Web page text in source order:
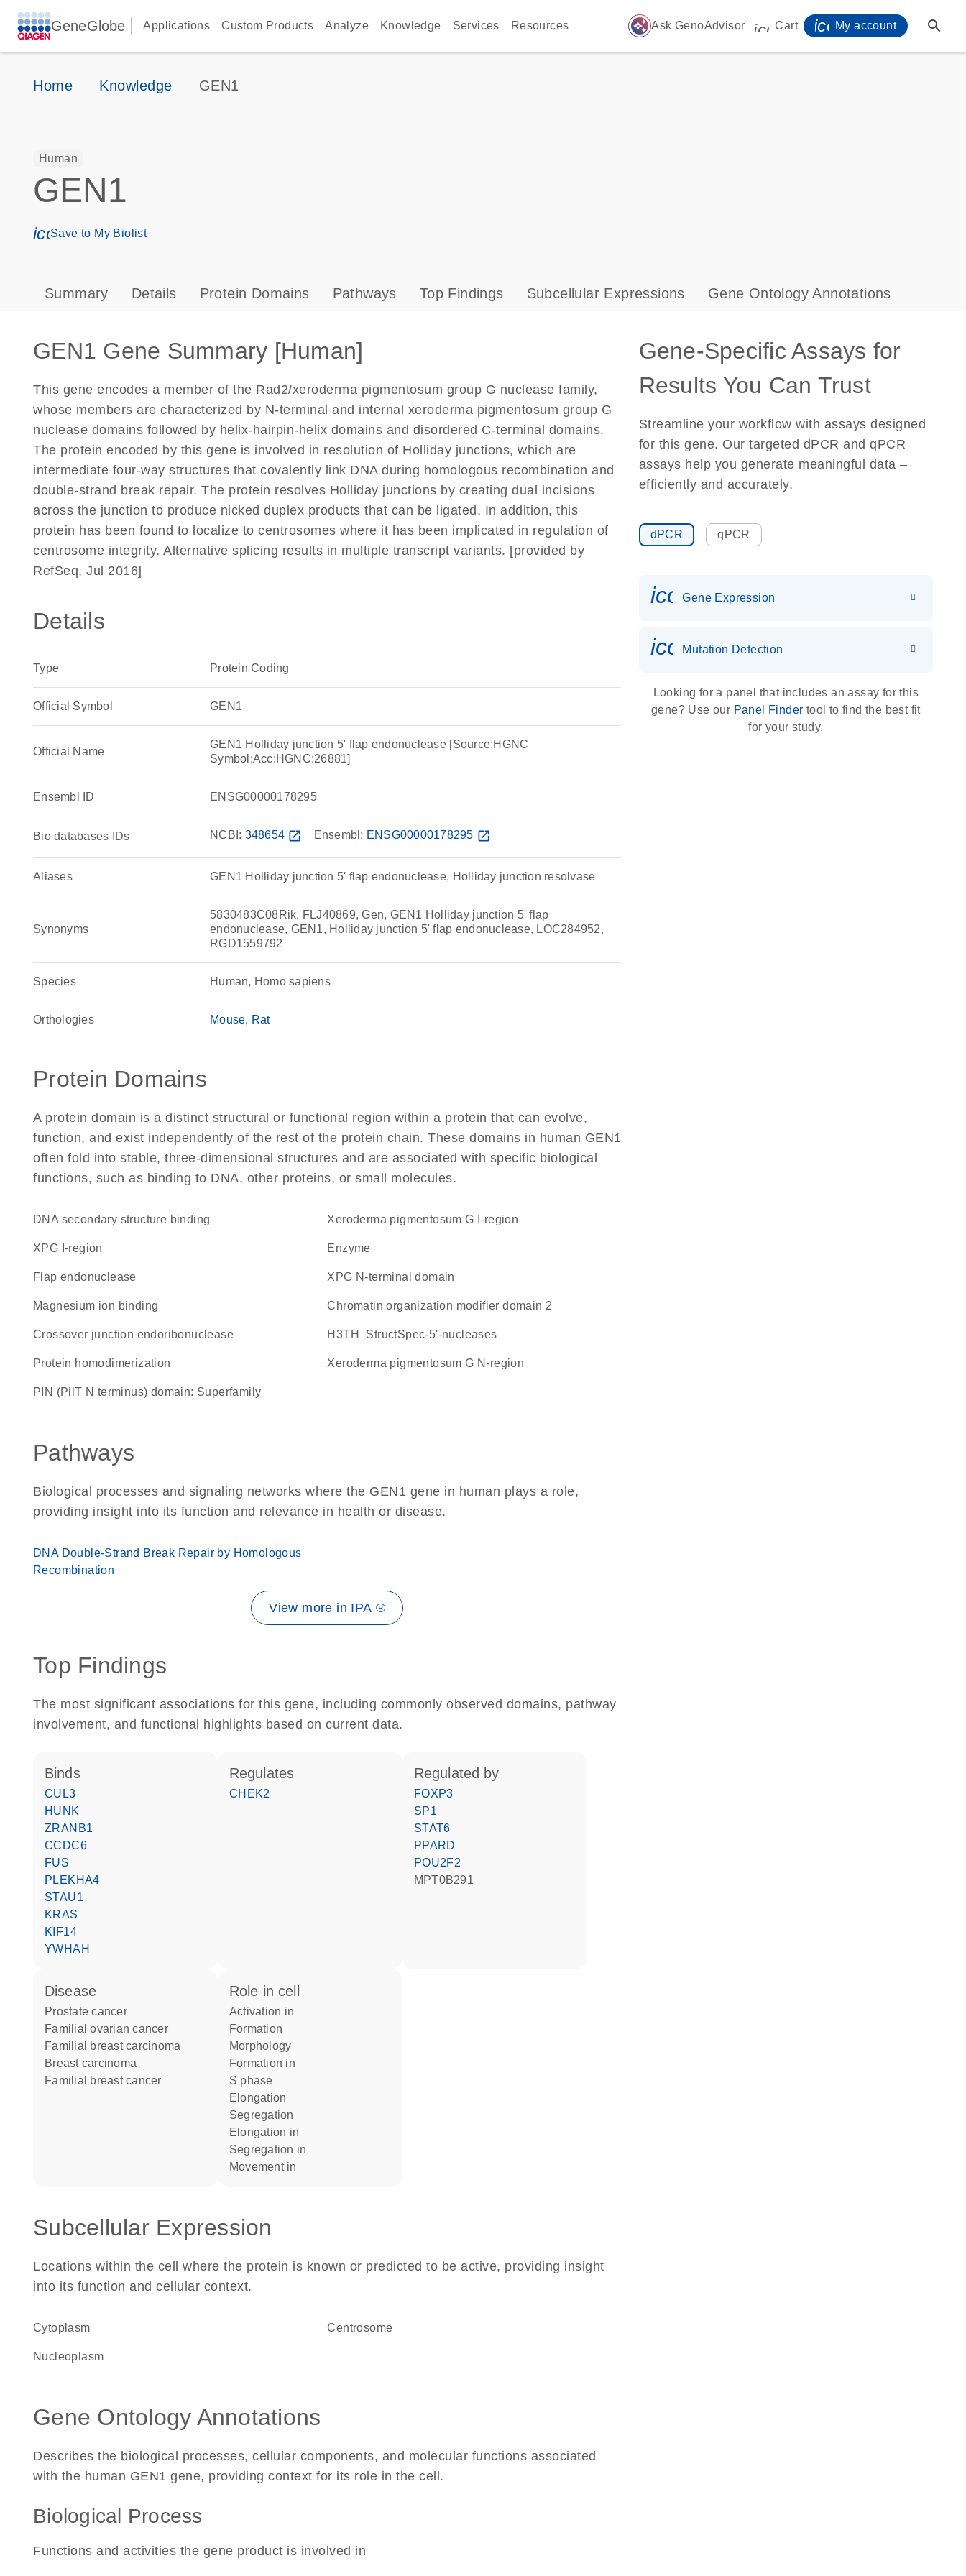
GeneGlobe Applications Custom Products Analyze Knowledge Services Resources auto_awesome Ask GenoAdvisor icon_0009_cart-s
Cart My account search
Home Knowledge GEN1
Human
GEN1
icon_0171_ls_qf_save_program-s
Save to My Biolist
Summary Details Protein Domains Pathways Top Findings Subcellular Expressions Gene Ontology Annotations
GEN1 Gene Summary [Human]
This gene encodes a member of the Rad2/xeroderma pigmentosum group G nuclease family,
whose members are characterized by N-terminal and internal xeroderma pigmentosum group G
nuclease domains followed by helix-hairpin-helix domains and disordered C-terminal domains.
The protein encoded by this gene is involved in resolution of Holliday junctions, which are
intermediate four-way structures that covalently link DNA during homologous recombination and
double-strand break repair. The protein resolves Holliday junctions by creating dual incisions
across the junction to produce nicked duplex products that can be ligated. In addition, this
protein has been found to localize to centrosomes where it has been implicated in regulation of
centrosome integrity. Alternative splicing results in multiple transcript variants. [provided by
RefSeq, Jul 2016]
Details
Type Protein Coding
Official Symbol GEN1
Official Name
GEN1 Holliday junction 5' flap endonuclease [Source:HGNC
Symbol;Acc:HGNC:26881]
Ensembl ID ENSG00000178295
Bio databases IDs NCBI: 348654 open_in_new Ensembl: ENSG00000178295 open_in_new
Aliases GEN1 Holliday junction 5' flap endonuclease, Holliday junction resolvase
Synonyms
5830483C08Rik, FLJ40869, Gen, GEN1 Holliday junction 5' flap
endonuclease, GEN1, Holliday junction 5' flap endonuclease, LOC284952,
RGD1559792
Species Human, Homo sapiens
Orthologies Mouse Rat
Protein Domains
A protein domain is a distinct structural or functional region within a protein that can evolve,
function, and exist independently of the rest of the protein chain. These domains in human GEN1
often fold into stable, three-dimensional structures and are associated with specific biological
functions, such as binding to DNA, other proteins, or small molecules.
DNA secondary structure binding Xeroderma pigmentosum G I-region
XPG I-region enzyme
flap endonuclease XPG N-terminal domain
magnesium ion binding Chromatin organization modifier domain 2
crossover junction endoribonuclease H3TH_StructSpec-5'-nucleases
protein homodimerization Xeroderma pigmentosum G N-region
PIN (PilT N terminus) domain: Superfamily
Pathways
Biological processes and signaling networks where the GEN1 gene in human plays a role,
providing insight into its function and relevance in health or disease.
DNA Double-Strand Break Repair by Homologous
Recombination
View more in IPA ®
Top Findings
The most significant associations for this gene, including commonly observed domains, pathway
involvement, and functional highlights based on current data.
binds
CUL3
HUNK
ZRANB1
CCDC6
FUS
PLEKHA4
STAU1
KRAS
KIF14
YWHAH
regulates
CHEK2
regulated by
FOXP3
SP1
STAT6
PPARD
POU2F2
MPT0B291
disease
prostate cancer
familial ovarian cancer
familial breast carcinoma
breast carcinoma
familial breast cancer
role in cell
activation in
formation
morphology
formation in
S phase
elongation
segregation
elongation in
segregation in
movement in
Subcellular Expression
Locations within the cell where the protein is known or predicted to be active, providing insight
into its function and cellular context.
Cytoplasm centrosome
nucleoplasm
Gene Ontology Annotations
Describes the biological processes, cellular components, and molecular functions associated
with the human GEN1 gene, providing context for its role in the cell.
Biological Process
Functions and activities the gene product is involved in
Gene-Specific Assays for
Results You Can Trust
Streamline your workflow with assays designed
for this gene. Our targeted dPCR and qPCR
assays help you generate meaningful data –
efficiently and accurately.
dPCR qPCR
Gene Expression
icon_0036_dna_person-s
Mutation Detection
Looking for a panel that includes an assay for this
gene? Use our Panel Finder tool to find the best fit
for your study.